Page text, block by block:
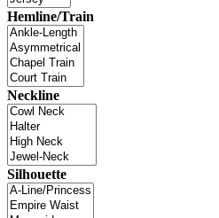
Hemline/Train
Neckline
Silhouette